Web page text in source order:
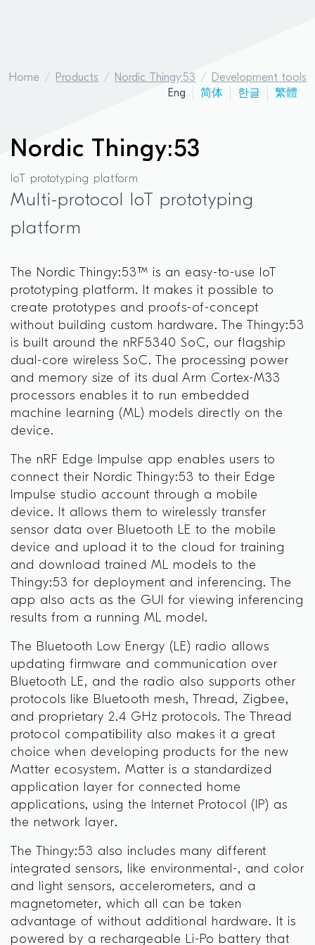
Home Products Nordic Thingy:53
Development tools
Eng
简体 한글 繁體
Nordic Thingy:53
IoT prototyping platform
Multi-protocol IoT prototyping
platform
The Nordic Thingy:53™ is an easy-to-use IoT
prototyping platform. It makes it possible to
create prototypes and proofs-of-concept
without building custom hardware. The Thingy:53
is built around the nRF5340 SoC, our flagship
dual-core wireless SoC. The processing power
and memory size of its dual Arm Cortex-M33
processors enables it to run embedded
machine learning (ML) models directly on the
device.
The nRF Edge Impulse app enables users to
connect their Nordic Thingy:53 to their Edge
Impulse studio account through a mobile
device. It allows them to wirelessly transfer
sensor data over Bluetooth LE to the mobile
device and upload it to the cloud for training
and download trained ML models to the
Thingy:53 for deployment and inferencing. The
app also acts as the GUI for viewing inferencing
results from a running ML model.
The Bluetooth Low Energy (LE) radio allows
updating firmware and communication over
Bluetooth LE, and the radio also supports other
protocols like Bluetooth mesh, Thread, Zigbee,
and proprietary 2.4 GHz protocols. The Thread
protocol compatibility also makes it a great
choice when developing products for the new
Matter ecosystem. Matter is a standardized
application layer for connected home
applications, using the Internet Protocol (IP) as
the network layer.
The Thingy:53 also includes many different
integrated sensors, like environmental-, and color
and light sensors, accelerometers, and a
magnetometer, which all can be taken
advantage of without additional hardware. It is
powered by a rechargeable Li-Po battery that